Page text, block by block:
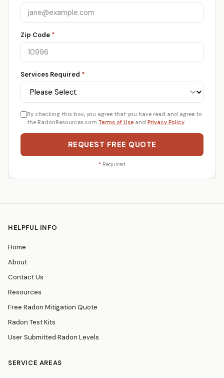
Zip Code *
Services Required *
By checking this box, you agree that you have read and agree to
the RadonResources.com Terms of Use and Privacy Policy.
REQUEST FREE QUOTE
* Required
HELPFUL INFO
Home
About
Contact Us
Resources
Free Radon Mitigation Quote
Radon Test Kits
User Submitted Radon Levels
SERVICE AREAS